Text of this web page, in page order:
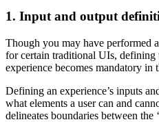
1. Input and output
Though you may have performed
for certain traditional UIs, defining
experience becomes mandatory in
Defining an experience’s inputs
what elements a user can and
delineates boundaries between the